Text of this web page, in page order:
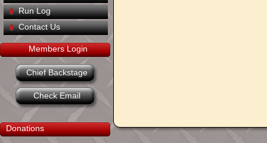
Run Log
Contact Us
Members Login
Chief Backstage
Check Email
Donations